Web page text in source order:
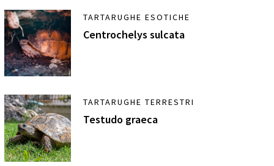
TARTARUGHE ESOTICHE
Centrochelys sulcata
TARTARUGHE TERRESTRI
Testudo graeca